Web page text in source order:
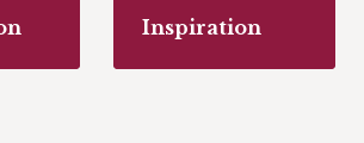
Inspiration